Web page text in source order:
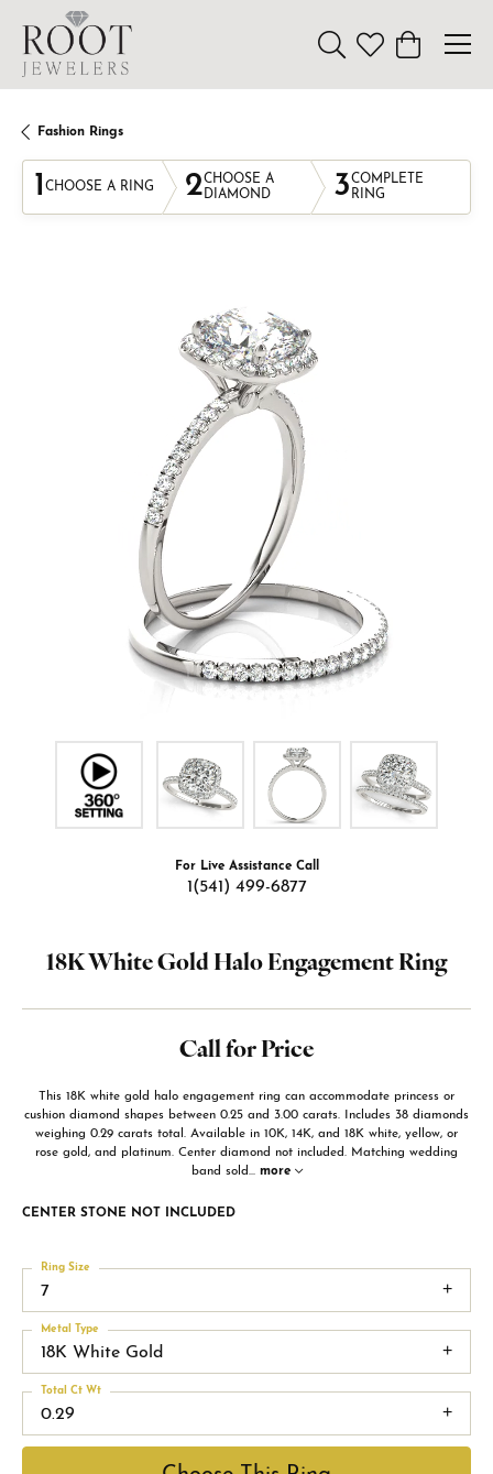
Toggle Search Menu
Toggle My
Toggle
Fashion Rings
1 CHOOSE A RING 2CHOOSE A
DIAMOND
3COMPLETE
RING
For Live Assistance Call
1(541) 499-6877
18K White Gold Halo Engagement Ring
Call for Price
This 18K white gold halo engagement ring can accommodate princess or
cushion diamond shapes between 0.25 and 3.00 carats. Includes 38 diamonds
weighing 0.29 carats total. Available in 10K, 14K, and 18K white, yellow, or
rose gold, and platinum. Center diamond not included. Matching wedding
band sold... more
CENTER STONE NOT INCLUDED
7
Ring Size
18K White Gold
Metal Type
0.29
Total Ct Wt